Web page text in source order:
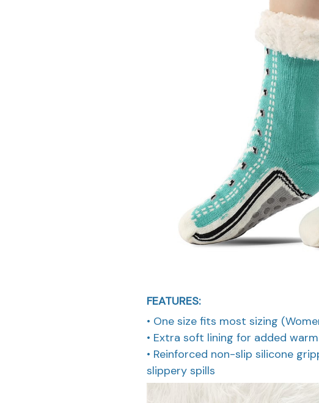
FEATURES:
• One size fits most sizing
• Extra soft lining for added
• Reinforced non-slip silicone
slippery spills